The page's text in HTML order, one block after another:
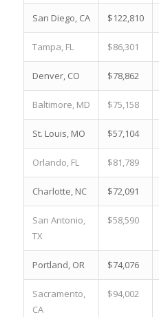
San Diego, CA $122,810
Tampa, FL $86,301
Denver, CO $78,862
Baltimore, MD $75,158
St. Louis, MO $57,104
Orlando, FL $81,789
Charlotte, NC $72,091
San Antonio,
TX
$58,590
Portland, OR $74,076
Sacramento,
CA
$94,002